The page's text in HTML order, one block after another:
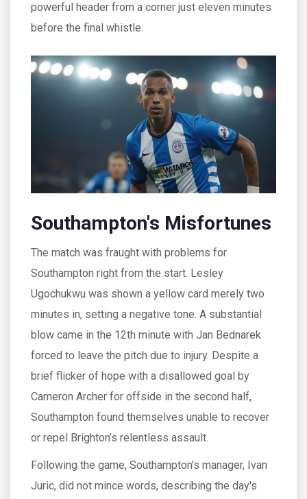
powerful header from a corner just eleven minutes
before the final whistle.
Southampton's Misfortunes
The match was fraught with problems for
Southampton right from the start. Lesley
Ugochukwu was shown a yellow card merely two
minutes in, setting a negative tone. A substantial
blow came in the 12th minute with Jan Bednarek
forced to leave the pitch due to injury. Despite a
brief flicker of hope with a disallowed goal by
Cameron Archer for offside in the second half,
Southampton found themselves unable to recover
or repel Brighton’s relentless assault.
Following the game, Southampton's manager, Ivan
Juric, did not mince words, describing the day's